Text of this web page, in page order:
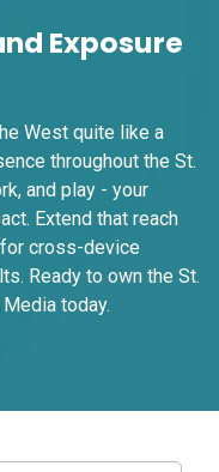
Missouri State
Exposure
West quite like a
throughout the St.
and play - your
Extend that reach
cross-device
Ready to own the St.
Media today.